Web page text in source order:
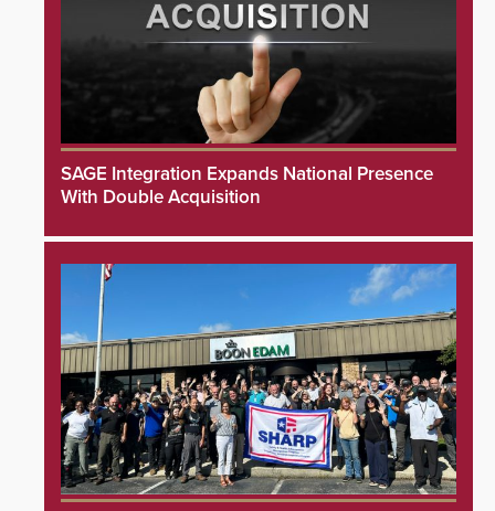
SAGE Integration Expands National Presence
With Double Acquisition